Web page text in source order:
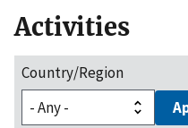
Activities
Country/Region